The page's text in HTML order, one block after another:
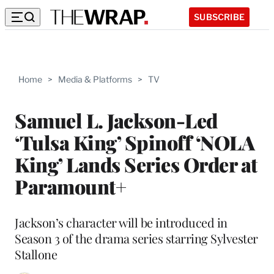
SUBSCRIBE
Home > Media & Platforms > TV
Samuel L. Jackson-Led
‘Tulsa King’ Spinoff ‘NOLA
King’ Lands Series Order at
Paramount+
Jackson’s character will be introduced in
Season 3 of the drama series starring Sylvester
Stallone